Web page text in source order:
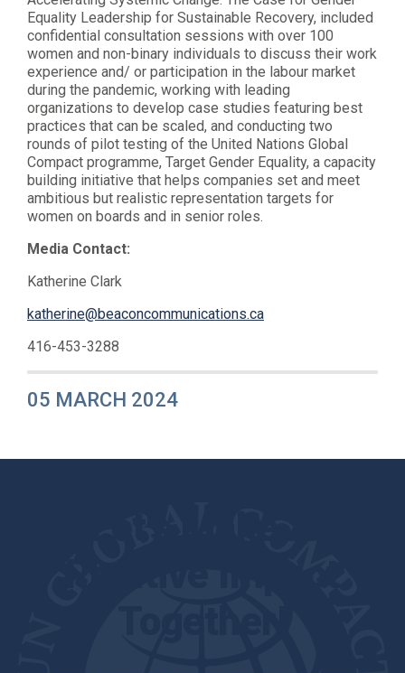
Equality Leadership for Sustainable Recovery, included
confidential consultation sessions with over 100
women and non-binary individuals to discuss their work
experience and/ or participation in the labour market
during the pandemic, working with leading
organizations to develop case studies featuring best
practices that can be scaled, and conducting two
rounds of pilot testing of the United Nations Global
Compact programme, Target Gender Equality, a capacity
building initiative that helps companies set and meet
ambitious but realistic representation targets for
women on boards and in senior roles.
Media Contact:
Katherine Clark
katherine@beaconcommunications.ca
416-453-3288
05 MARCH 2024